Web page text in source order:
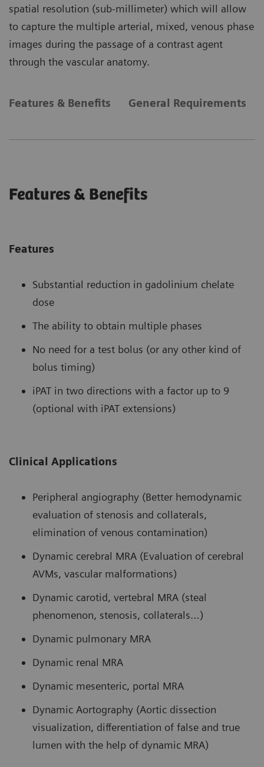
spatial resolution (sub-millimeter) which will allow
to capture the multiple arterial, mixed, venous phase
images during the passage of a contrast agent
through the vascular anatomy.
Features & Benefits General Requirements
Features & Benefits
Features
Substantial reduction in gadolinium chelate
dose
The ability to obtain multiple phases
No need for a test bolus (or any other kind of
bolus timing)
iPAT in two directions with a factor up to 9
(optional with iPAT extensions)
Clinical Applications
Peripheral angiography (Better hemodynamic
evaluation of stenosis and collaterals,
elimination of venous contamination)
Dynamic cerebral MRA (Evaluation of cerebral
AVMs, vascular malformations)
Dynamic carotid, vertebral MRA (steal
phenomenon, stenosis, collaterals…)
Dynamic pulmonary MRA
Dynamic renal MRA
Dynamic mesenteric, portal MRA
Dynamic Aortography (Aortic dissection
visualization, differentiation of false and true
lumen with the help of dynamic MRA)